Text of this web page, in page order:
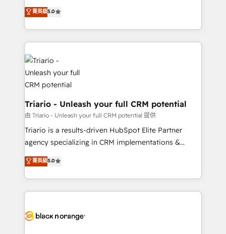
impact of your digital transformation, including a
detailed financial rationale with a focus on ROI and
embark on a transformational journey that sets your
business up for long-term success. Unlock your
business. If not now, when?
DIGITALISIM, nous avons l'intime conviction que la
réussite des entreprises passe par l’innovation web,
le marketing digital, et la relation client ! C'est
pourquoi, nos experts sont à la fois capables de
gérer votre projet de création de site internet, votre
référencement, votre stratégie digitale et le pilotage
et l'intégration d'HubSpot ! Les grandes phases d'un
projet HubSpot avec DIGITALISIM : 🧽 Nettoyage,
migration et intégration des bases de données. 🚀
Développement des interfaces avec vos logiciels
métiers ⚙️ Configuration de la plateforme HubSpot
Formations des utilisateurs
菁英級5.0
Triario - Unleash your full CRM potential
由 Triario - Unleash your full CRM potential 提供
Triario is a results-driven HubSpot Elite Partner
agency specializing in CRM implementations &
migrations, Revenue Operations, Custom
Integrations, Custom AI agents and AI-ready Website
Design With over 15 years of experience, we help
companies bridge the gap between marketing, sales,
data hygiene, and tailored HubSpot solutions. Our
菁英級5.0